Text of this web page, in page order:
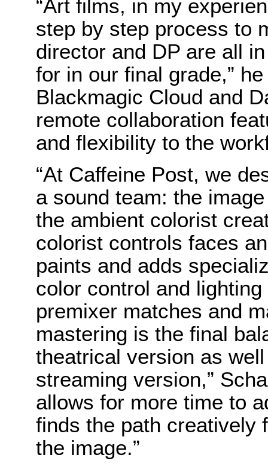
“Art films, in my
step by step process to
director and DP are all
for in our final grade,”
Blackmagic Cloud and
remote collaboration
and flexibility to the
“At Caffeine Post, we
a sound team: the
the ambient colorist
colorist controls faces
paints and adds
color control and
premixer matches and
mastering is the final
theatrical version as
streaming version,”
allows for more time to
finds the path creatively
the image.”